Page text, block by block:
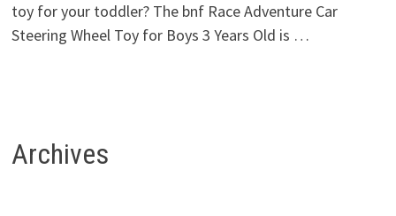
toy for your toddler? The bnf Race Adventure Car
Steering Wheel Toy for Boys 3 Years Old is …
Archives